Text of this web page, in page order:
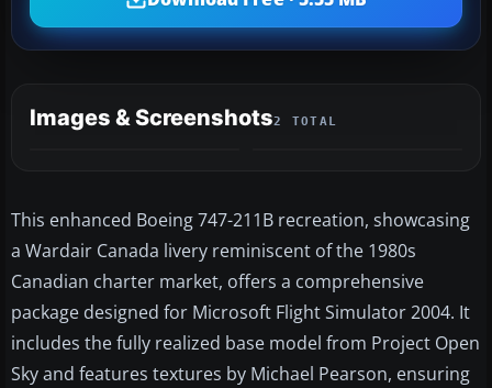
Images & Screenshots2 TOTAL
This enhanced Boeing 747-211B recreation, showcasing
a Wardair Canada livery reminiscent of the 1980s
Canadian charter market, offers a comprehensive
package designed for Microsoft Flight Simulator 2004. It
includes the fully realized base model from Project Open
Sky and features textures by Michael Pearson, ensuring